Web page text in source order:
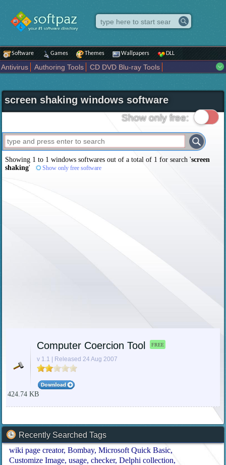
Software Games Themes Wallpapers DLL
Antivirus Authoring Tools
CD DVD Blu-ray Tools
Internet
iPod iPad Tools Mobile Phone Tools
Multimedia
Network Tools
Office tools Others Portable
Programming
Science CAD
Security System Tweak Widgets
Business
Maps and Navigation Entertainment
screen shaking windows software
Show only free:
Showing 1 to 1 windows softwares out of a total of 1 for search 'screen
shaking' Show only free software
Computer Coercion Tool FREE
v 1.1 | Released 24 Aug 2007
424.74 KB
Recently Searched Tags
wiki page creator Bombay Microsoft Quick Basic
Customize Image usage checker Delphi collection